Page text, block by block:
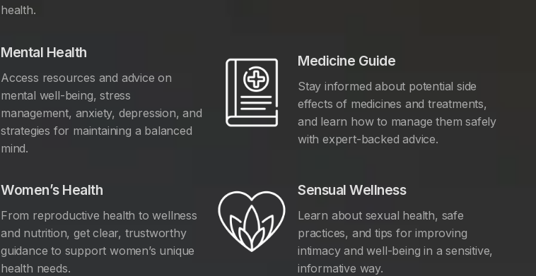
health.
Mental Health
Access resources and advice on
mental well-being, stress
management, anxiety, depression, and
strategies for maintaining a balanced
mind.
Medicine Guide
Stay informed about potential side
effects of medicines and treatments,
and learn how to manage them safely
with expert-backed advice.
Women’s Health
From reproductive health to wellness
and nutrition, get clear, trustworthy
guidance to support women’s unique
health needs.
Sensual Wellness
Learn about sexual health, safe
practices, and tips for improving
intimacy and well-being in a sensitive,
informative way.